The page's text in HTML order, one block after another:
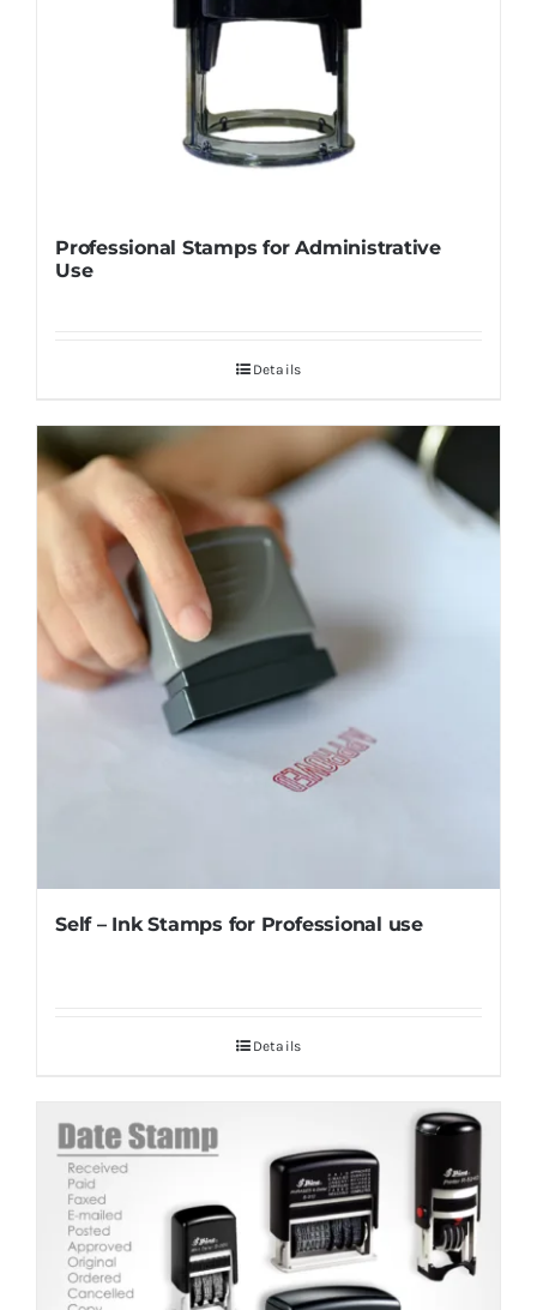
Professional Stamps for Administrative
Use
Details
Self – Ink Stamps for Professional use
Details